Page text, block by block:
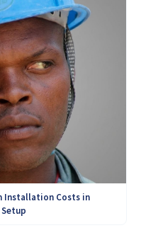
Installation Costs in